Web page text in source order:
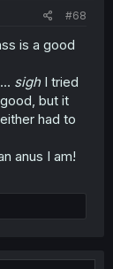
#68
is a good
sighI tried
but it
had to
anus I am!